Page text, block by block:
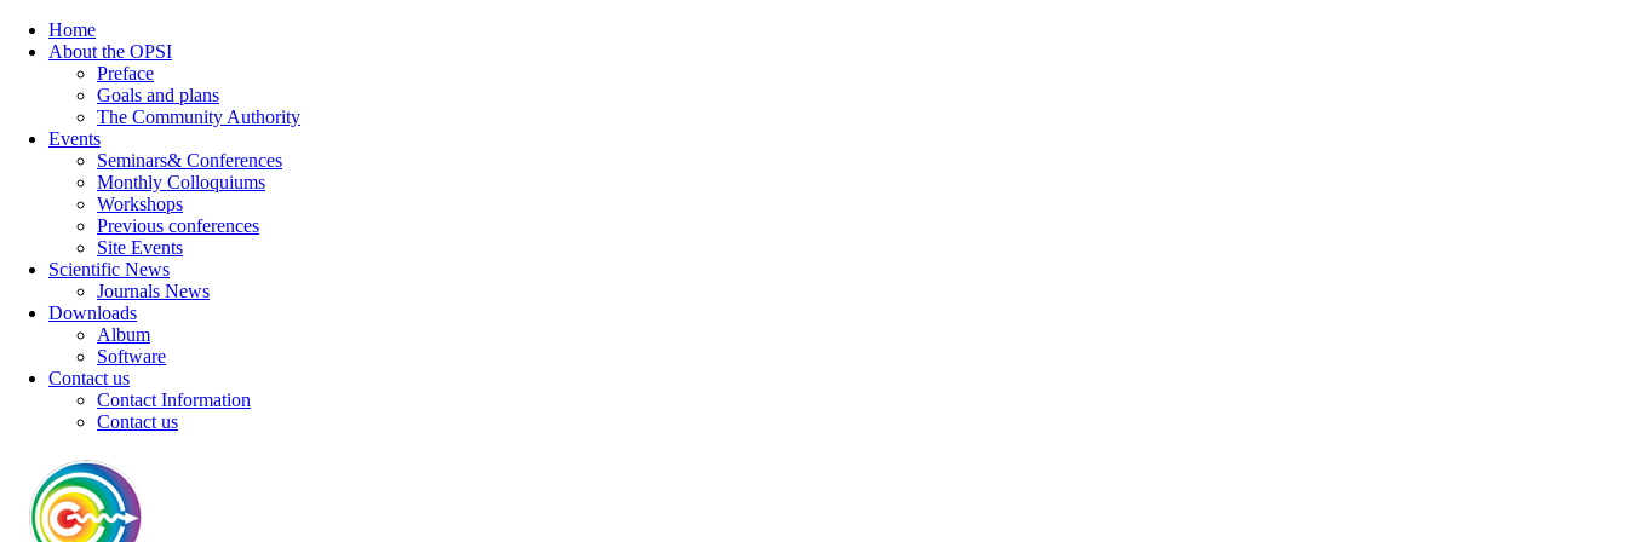
Home
About the OPSI
Preface
Goals and plans
The Community Authority
Events
Seminars& Conferences
Monthly Colloquiums
Workshops
Previous conferences
Site Events
Scientific News
Journals News
Downloads
Album
Software
Contact us
Contact Information
Contact us